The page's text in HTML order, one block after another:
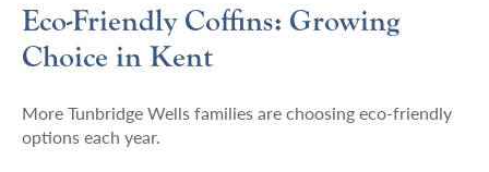
Eco-Friendly Coffins: Growing
Choice in Kent
More Tunbridge Wells families are choosing eco-friendly
options each year.